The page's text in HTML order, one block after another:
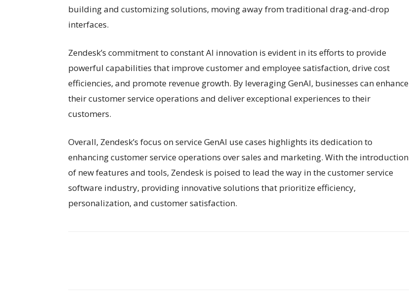
building and customizing solutions, moving away from traditional drag-and-drop
interfaces.
Zendesk’s commitment to constant AI innovation is evident in its efforts to provide
powerful capabilities that improve customer and employee satisfaction, drive cost
efficiencies, and promote revenue growth. By leveraging GenAI, businesses can enhance
their customer service operations and deliver exceptional experiences to their
customers.
Overall, Zendesk’s focus on service GenAI use cases highlights its dedication to
enhancing customer service operations over sales and marketing. With the introduction
of new features and tools, Zendesk is poised to lead the way in the customer service
software industry, providing innovative solutions that prioritize efficiency,
personalization, and customer satisfaction.